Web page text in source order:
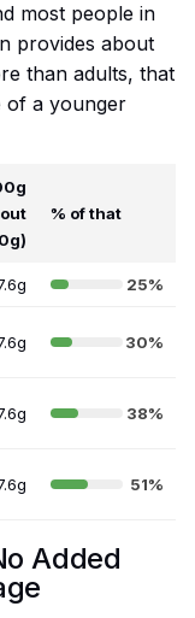
most people in
provides about
than adults, that
of a younger
% of that
25%
30%
38%
51%
Added